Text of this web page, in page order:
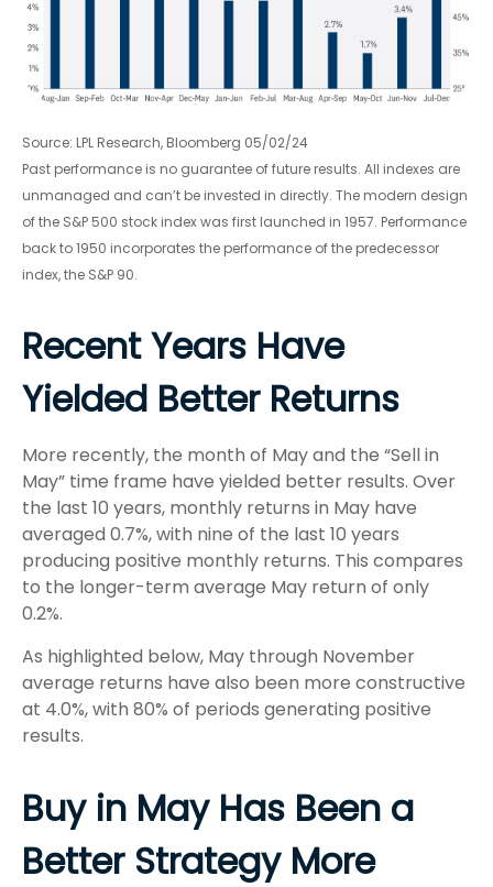
Source: LPL Research, Bloomberg 05/02/24
Past performance is no guarantee of future results. All indexes are
unmanaged and can’t be invested in directly. The modern design
of the S&P 500 stock index was first launched in 1957. Performance
back to 1950 incorporates the performance of the predecessor
index, the S&P 90.
Recent Years Have
Yielded Better Returns
More recently, the month of May and the “Sell in
May” time frame have yielded better results. Over
the last 10 years, monthly returns in May have
averaged 0.7%, with nine of the last 10 years
producing positive monthly returns. This compares
to the longer-term average May return of only
0.2%.
As highlighted below, May through November
average returns have also been more constructive
at 4.0%, with 80% of periods generating positive
results.
Buy in May Has Been a
Better Strategy More